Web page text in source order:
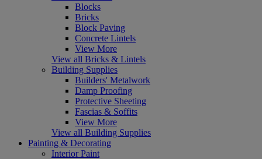
Blocks
Bricks
Block Paving
Concrete Lintels
View More
View all Bricks & Lintels
Building Supplies
Builders' Metalwork
Damp Proofing
Protective Sheeting
Fascias & Soffits
View More
View all Building Supplies
Painting & Decorating
Interior Paint